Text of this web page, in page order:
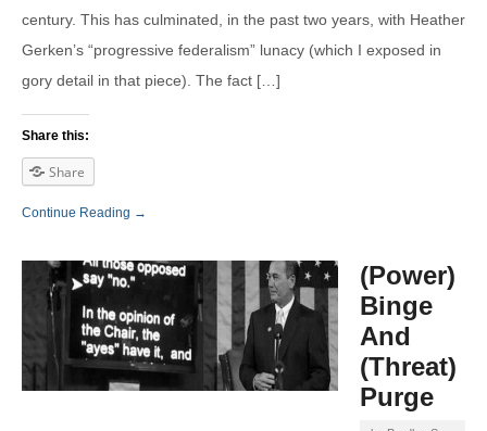
century. This has culminated, in the past two years, with Heather
Gerken’s “progressive federalism” lunacy (which I exposed in
gory detail in that piece). The fact […]
Share this:
Share
Continue Reading →
(Power)
Binge
And
(Threat)
Purge